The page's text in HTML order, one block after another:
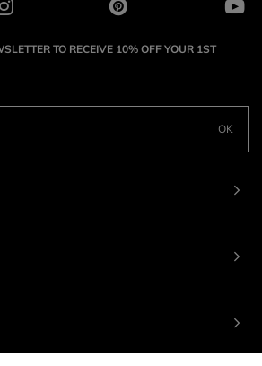
TO RECEIVE 10% OFF YOUR 1ST
OK